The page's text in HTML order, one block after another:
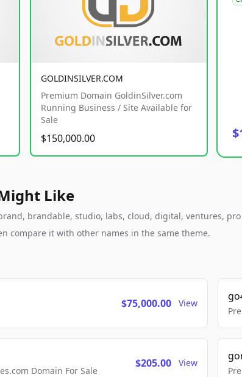
GOLDINSILVER.COM
Premium Domain GoldinSilver.com
Running Business / Site Available for
Sale
$150,000.00
Like
brandable, studio, labs, cloud, digital, ventures, pro
compare it with other names in the same theme.
$75,000.00 View
Domain For Sale
$205.00 View